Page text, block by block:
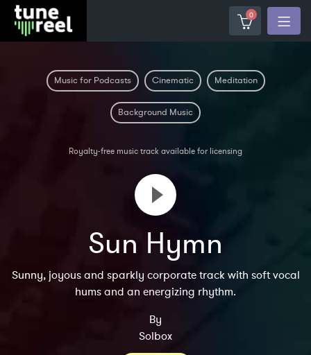
0
Music for Podcasts Cinematic Meditation
Background Music
Royalty-free music track available for licensing
Sun Hymn
Sunny, joyous and sparkly corporate track with soft vocal
hums and an energizing rhythm.
By
Solbox